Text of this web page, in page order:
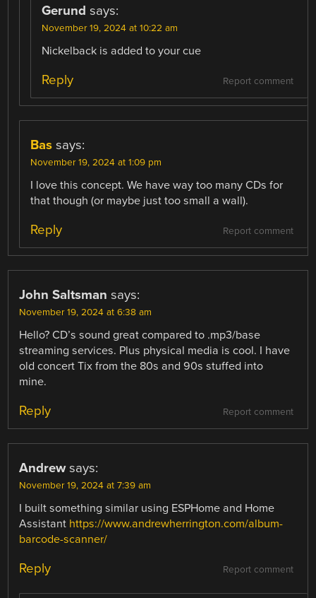
Gerund says:
November 19, 2024 at 10:22 am
Nickelback is added to your cue
Report comment
Reply
Bas says:
November 19, 2024 at 1:09 pm
I love this concept. We have way too many CDs for
that though (or maybe just too small a wall).
Report comment
Reply
John Saltsman says:
November 19, 2024 at 6:38 am
Hello? CD’s sound great compared to .mp3/base
streaming services. Plus physical media is cool. I have
old concert Tix from the 80s and 90s stuffed into
mine.
Report comment
Reply
Andrew says:
November 19, 2024 at 7:39 am
I built something similar using ESPHome and Home
Assistant https://www.andrewherrington.com/album-
barcode-scanner/
Report comment
Reply